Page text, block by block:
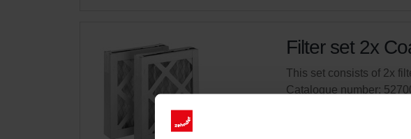
Filter set 2x
This set consists of 2x
Catalogue number: